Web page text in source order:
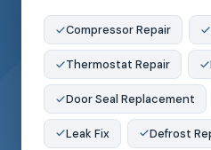
Compressor Repair
Thermostat Repair
Door Seal Replacement
Leak Fix Defrost